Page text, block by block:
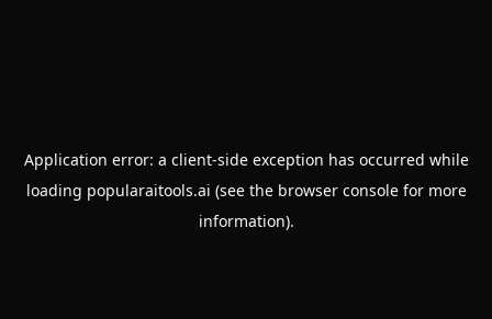
Application error: a client-side exception has occurred while
loading popularaitools.ai (see the browser consolefor more
information).